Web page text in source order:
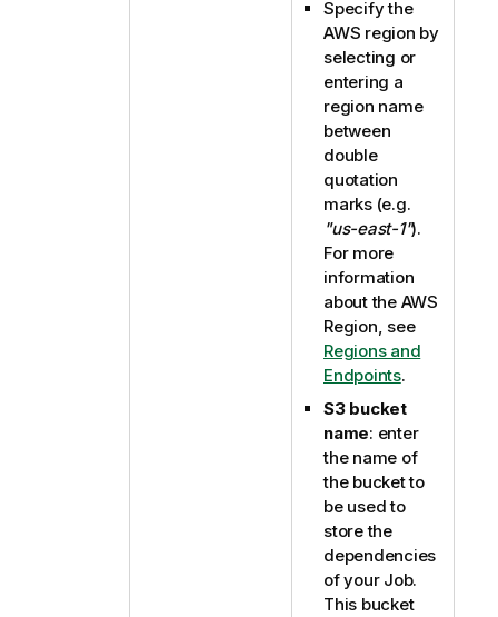
Specify the
AWS region by
selecting or
entering a
region name
between
double
quotation
marks (e.g.
"us-east-1").
For more
information
about the AWS
Region, see
Regions and
Endpoints.
S3 bucket
name: enter
the name of
the bucket to
be used to
store the
dependencies
of your Job.
This bucket